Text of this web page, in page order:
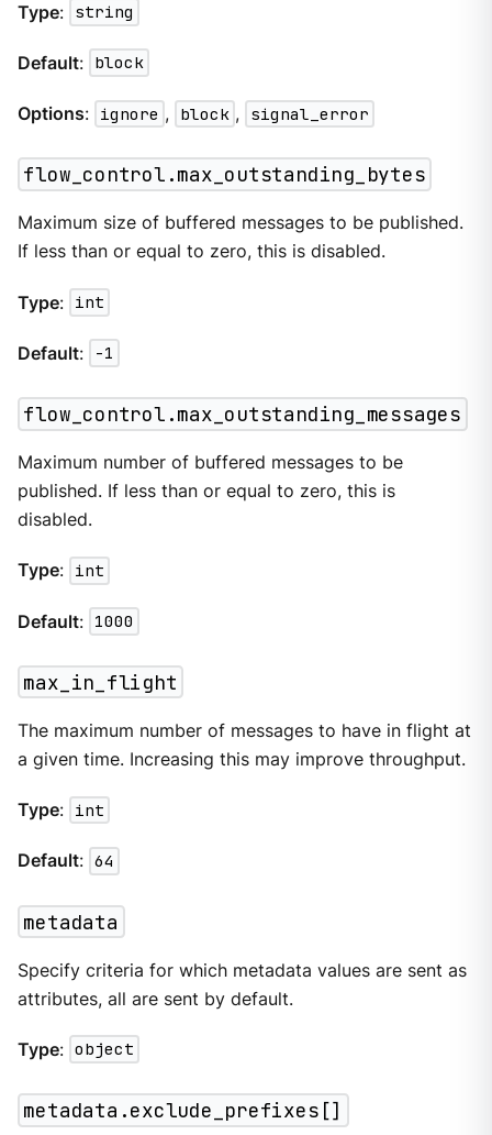
Type: string
Default: block
Options: ignore , block , signal_error
flow_control.max_outstanding_bytes
Maximum size of buffered messages to be published.
If less than or equal to zero, this is disabled.
Type: int
Default: -1
flow_control.max_outstanding_messages
Maximum number of buffered messages to be
published. If less than or equal to zero, this is
disabled.
Type: int
Default: 1000
max_in_flight
The maximum number of messages to have in flight at
a given time. Increasing this may improve throughput.
Type: int
Default: 64
metadata
Specify criteria for which metadata values are sent as
attributes, all are sent by default.
Type: object
metadata.exclude_prefixes[]